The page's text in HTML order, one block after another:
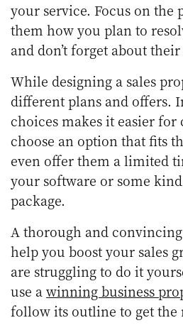
your service. Focus on the
them how you plan to
and don’t forget about
While designing a sales
different plans and offers.
choices makes it easier for
choose an option that fits
even offer them a limited
your software or some
package.
A thorough and
help you boost your sales
are struggling to do it
use awinning business
follow its outline to get the